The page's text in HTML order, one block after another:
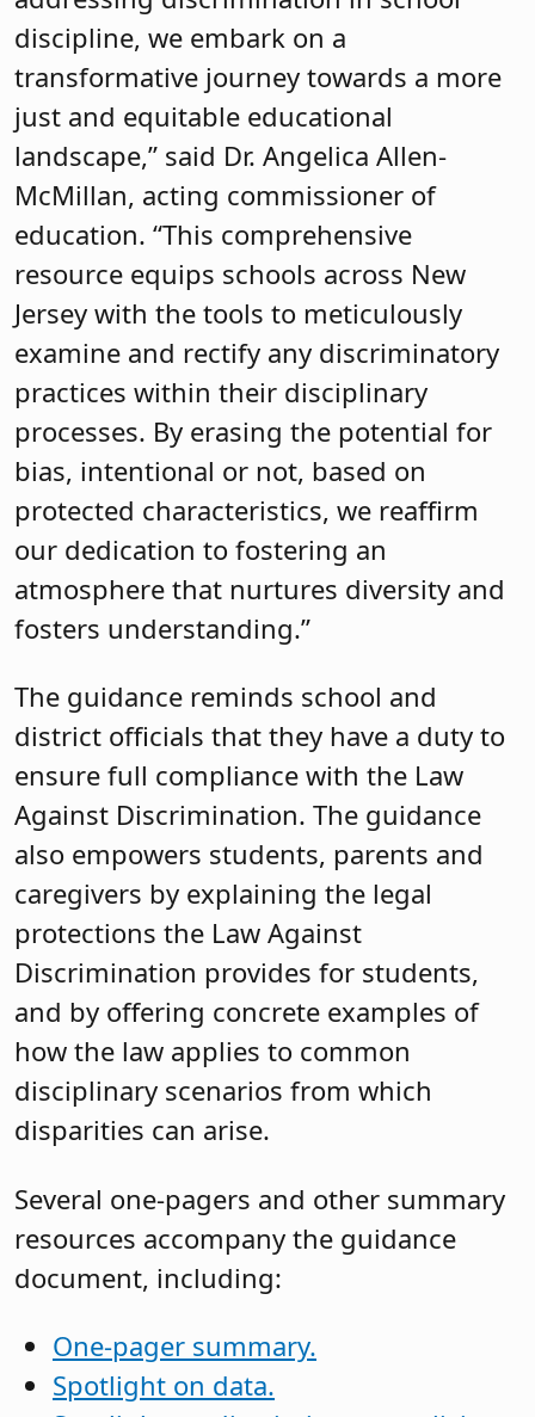
discipline, we embark on a
transformative journey towards a more
just and equitable educational
landscape,” said Dr. Angelica Allen-
McMillan, acting commissioner of
education. “This comprehensive
resource equips schools across New
Jersey with the tools to meticulously
examine and rectify any discriminatory
practices within their disciplinary
processes. By erasing the potential for
bias, intentional or not, based on
protected characteristics, we reaffirm
our dedication to fostering an
atmosphere that nurtures diversity and
fosters understanding.”
The guidance reminds school and
district officials that they have a duty to
ensure full compliance with the Law
Against Discrimination. The guidance
also empowers students, parents and
caregivers by explaining the legal
protections the Law Against
Discrimination provides for students,
and by offering concrete examples of
how the law applies to common
disciplinary scenarios from which
disparities can arise.
Several one-pagers and other summary
resources accompany the guidance
document, including:
One-pager summary.
Spotlight on data.